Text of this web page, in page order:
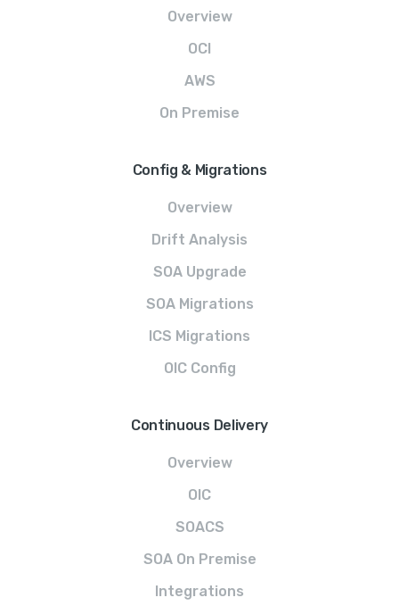
Overview
OCI
AWS
On Premise
Config & Migrations
Overview
Drift Analysis
SOA Upgrade
SOA Migrations
ICS Migrations
OIC Config
Continuous Delivery
Overview
OIC
SOACS
SOA On Premise
Integrations